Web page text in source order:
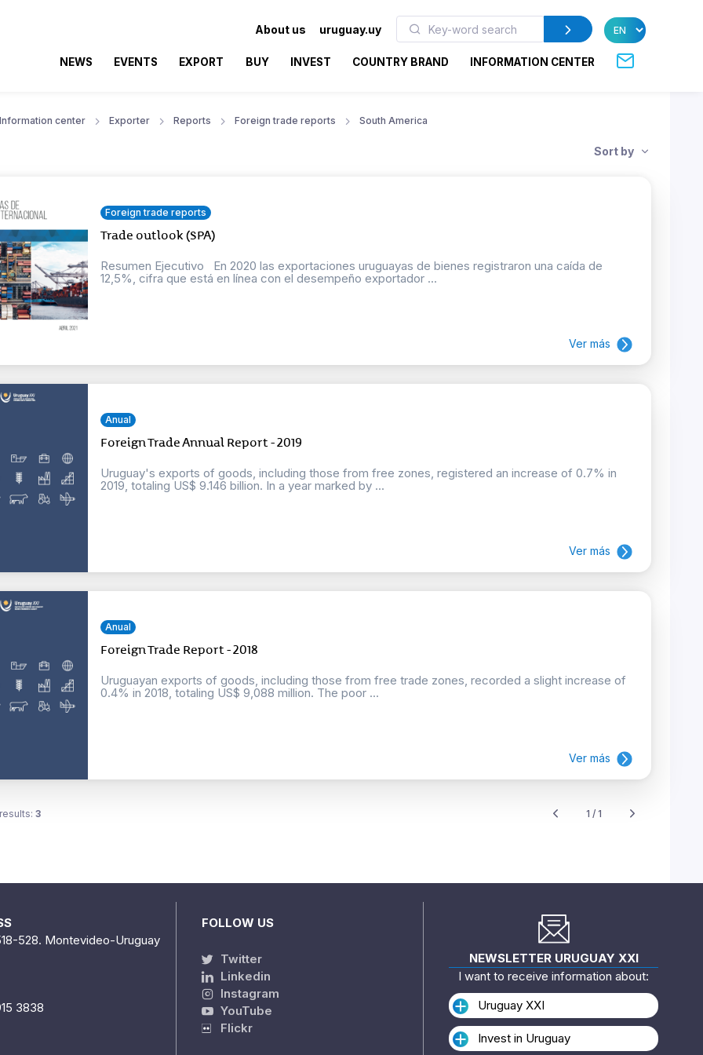
About us uruguay.uy
NEWS EVENTS EXPORT BUY INVEST COUNTRY BRAND INFORMATION CENTER
Information center Exporter Reports Foreign trade reports South America
Sort by
Foreign trade reports
Trade outlook (SPA)
Resumen Ejecutivo En 2020 las exportaciones uruguayas de bienes registraron una caída de
12,5%, cifra que está en línea con el desempeño exportador ...
Ver más
Anual
Foreign Trade Annual Report - 2019
Uruguay's exports of goods, including those from free zones, registered an increase of 0.7% in
2019, totaling US$ 9.146 billion. In a year marked by ...
Ver más
Anual
Foreign Trade Report - 2018
Uruguayan exports of goods, including those from free trade zones, recorded a slight increase of
0.4% in 2018, totaling US$ 9,088 million. The poor ...
Ver más
3 1 / 1
528. Montevideo-Uruguay
3838
FOLLOW US
Twitter
Linkedin
Instagram
YouTube
Flickr
NEWSLETTER URUGUAY XXI
I want to receive information about:
Uruguay XXI
Invest in Uruguay